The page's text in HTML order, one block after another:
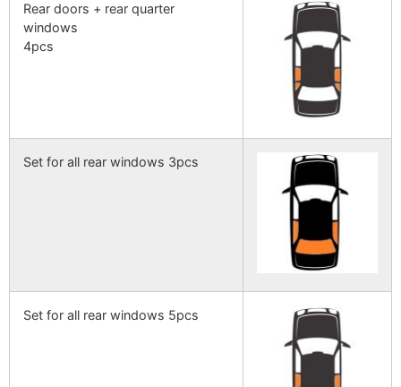
Rear doors + rear quarter
windows
4pcs
Set for all rear windows 3pcs
Set for all rear windows 5pcs